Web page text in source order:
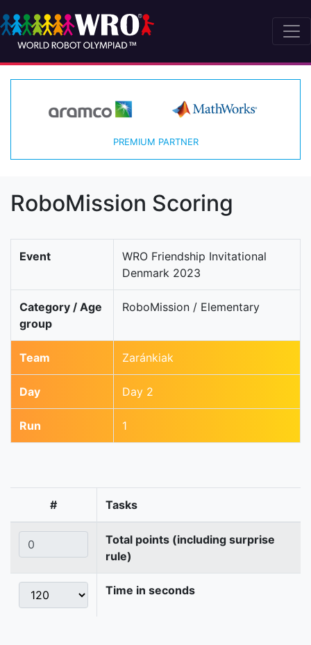
PREMIUM PARTNER
RoboMission Scoring
Event
WRO Friendship Invitational
Denmark 2023
Category / Age
group
RoboMission / Elementary
Team Zaránkiak
Day Day 2
Run 1
# Tasks
Total points (including surprise
rule)
Time in seconds